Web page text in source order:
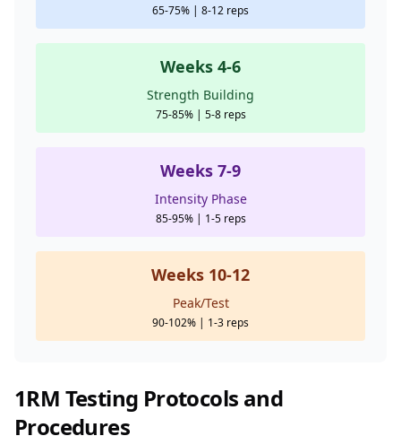
65-75% | 8-12 reps
Weeks 4-6
Strength Building
75-85% | 5-8 reps
Weeks 7-9
Intensity Phase
85-95% | 1-5 reps
Weeks 10-12
Peak/Test
90-102% | 1-3 reps
1RM Testing Protocols and
Procedures